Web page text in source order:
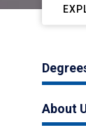
About